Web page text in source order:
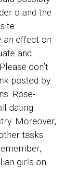
o and the
an effect on
and
don’t
posted by
Rose-
dating
Moreover,
tasks
girls on